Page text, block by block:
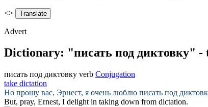
<>
Advert
Dictionary: "писать под диктовку" -
писать под диктовку verb Conjugation
take dictation
Но прошу вас, Эрнест, я очень люблю писать под
But, pray, Ernest, I delight in taking down from dictation.